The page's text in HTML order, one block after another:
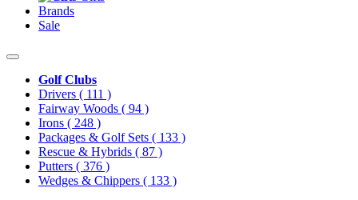
Brands
Sale
Golf Clubs
Drivers ( 111 )
Fairway Woods ( 94 )
Irons ( 248 )
Packages & Golf Sets ( 133 )
Rescue & Hybrids ( 87 )
Putters ( 376 )
Wedges & Chippers ( 133 )